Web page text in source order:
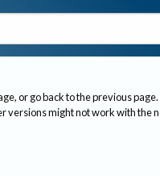
or go back to the previous page.
versions might not work with the